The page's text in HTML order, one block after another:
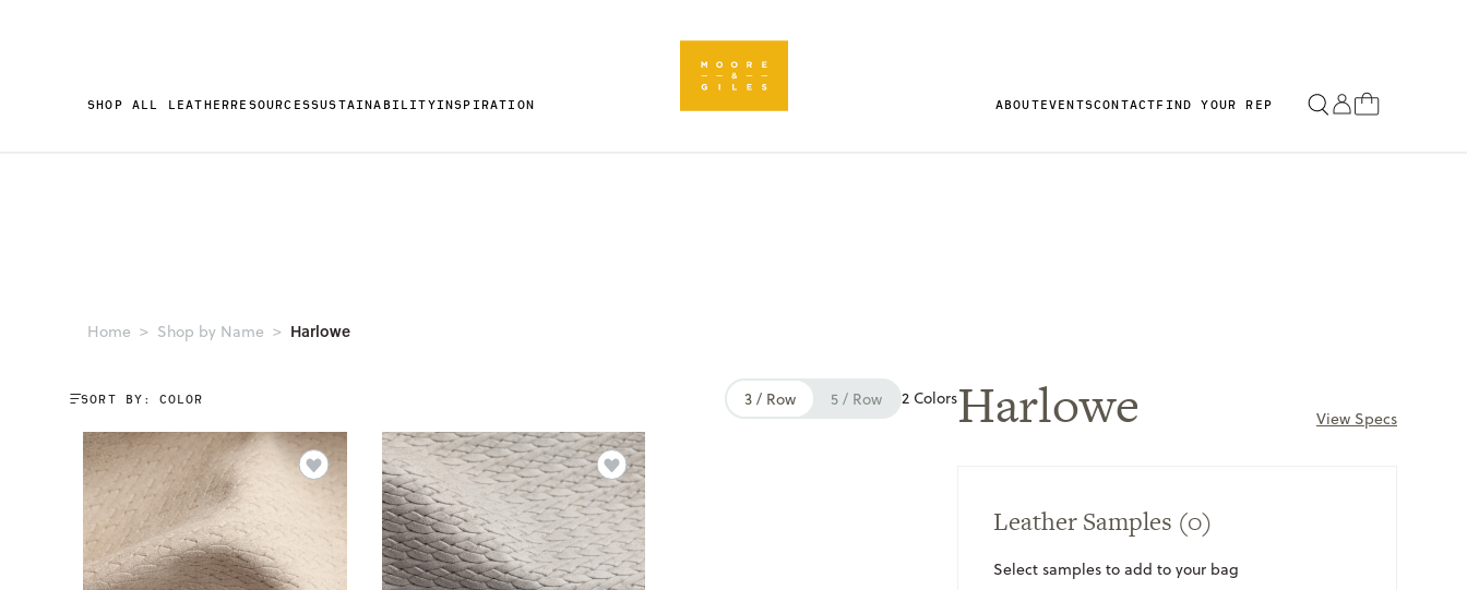
SHOP ALL LEATHERRESOURCESSUSTAINABILITYINSPIRATION ABOUTEVENTSCONTACTFIND YOUR REP
Home Shop by Name Harlowe
SORT BY: 3 / Row 5 / Row 2 ColorsHarlowe View Specs
Leather Samples (0)
Select samples to add to your bag